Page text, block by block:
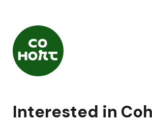
Interested in